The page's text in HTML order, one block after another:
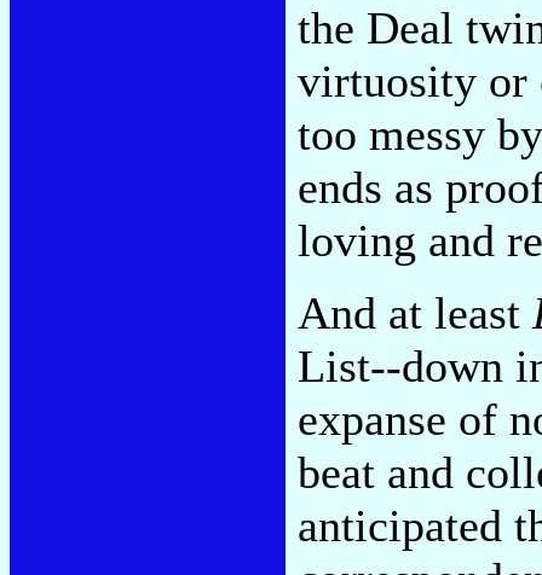
the Deal
virtuosity or
too messy
ends as
loving and
And at least
List--down
expanse of
beat and
anticipated